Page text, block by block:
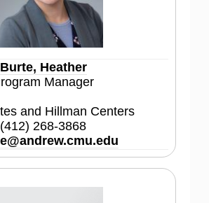
Burte, Heather
Manager
and Hillman Centers
(412) 268-3868